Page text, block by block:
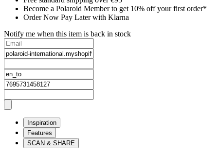
Become a Polaroid Member to get 10% off your first order*
Order Now Pay Later with Klarna
Notify me when this item is back in stock
Inspiration
Features
SCAN & SHARE